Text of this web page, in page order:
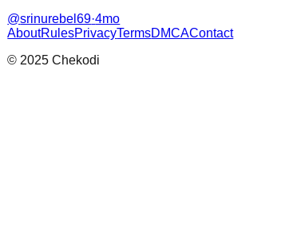
@srinurebel69·4mo
AboutRulesPrivacyTermsDMCAContact
© 2025 Chekodi